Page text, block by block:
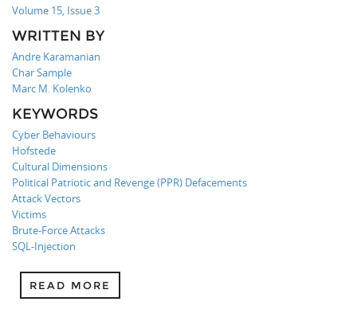
Volume 15, Issue 3
WRITTEN BY
Andre Karamanian
Char Sample
Marc M. Kolenko
KEYWORDS
Cyber Behaviours
Hofstede
Cultural Dimensions
Political Patriotic and Revenge (PPR) Defacements
Attack Vectors
Victims
Brute-Force Attacks
SQL-Injection
READ MORE